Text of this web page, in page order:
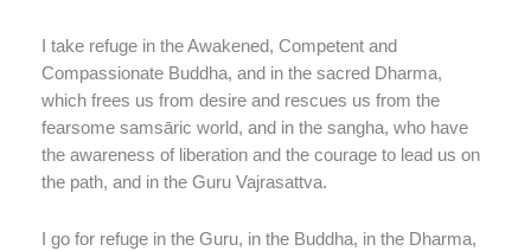
I take refuge in the Awakened, Competent and
Compassionate Buddha, and in the sacred Dharma,
which frees us from desire and rescues us from the
fearsome samsāric world, and in the sangha, who have
the awareness of liberation and the courage to lead us on
the path, and in the Guru Vajrasattva.
I go for refuge in the Guru, in the Buddha, in the Dharma,